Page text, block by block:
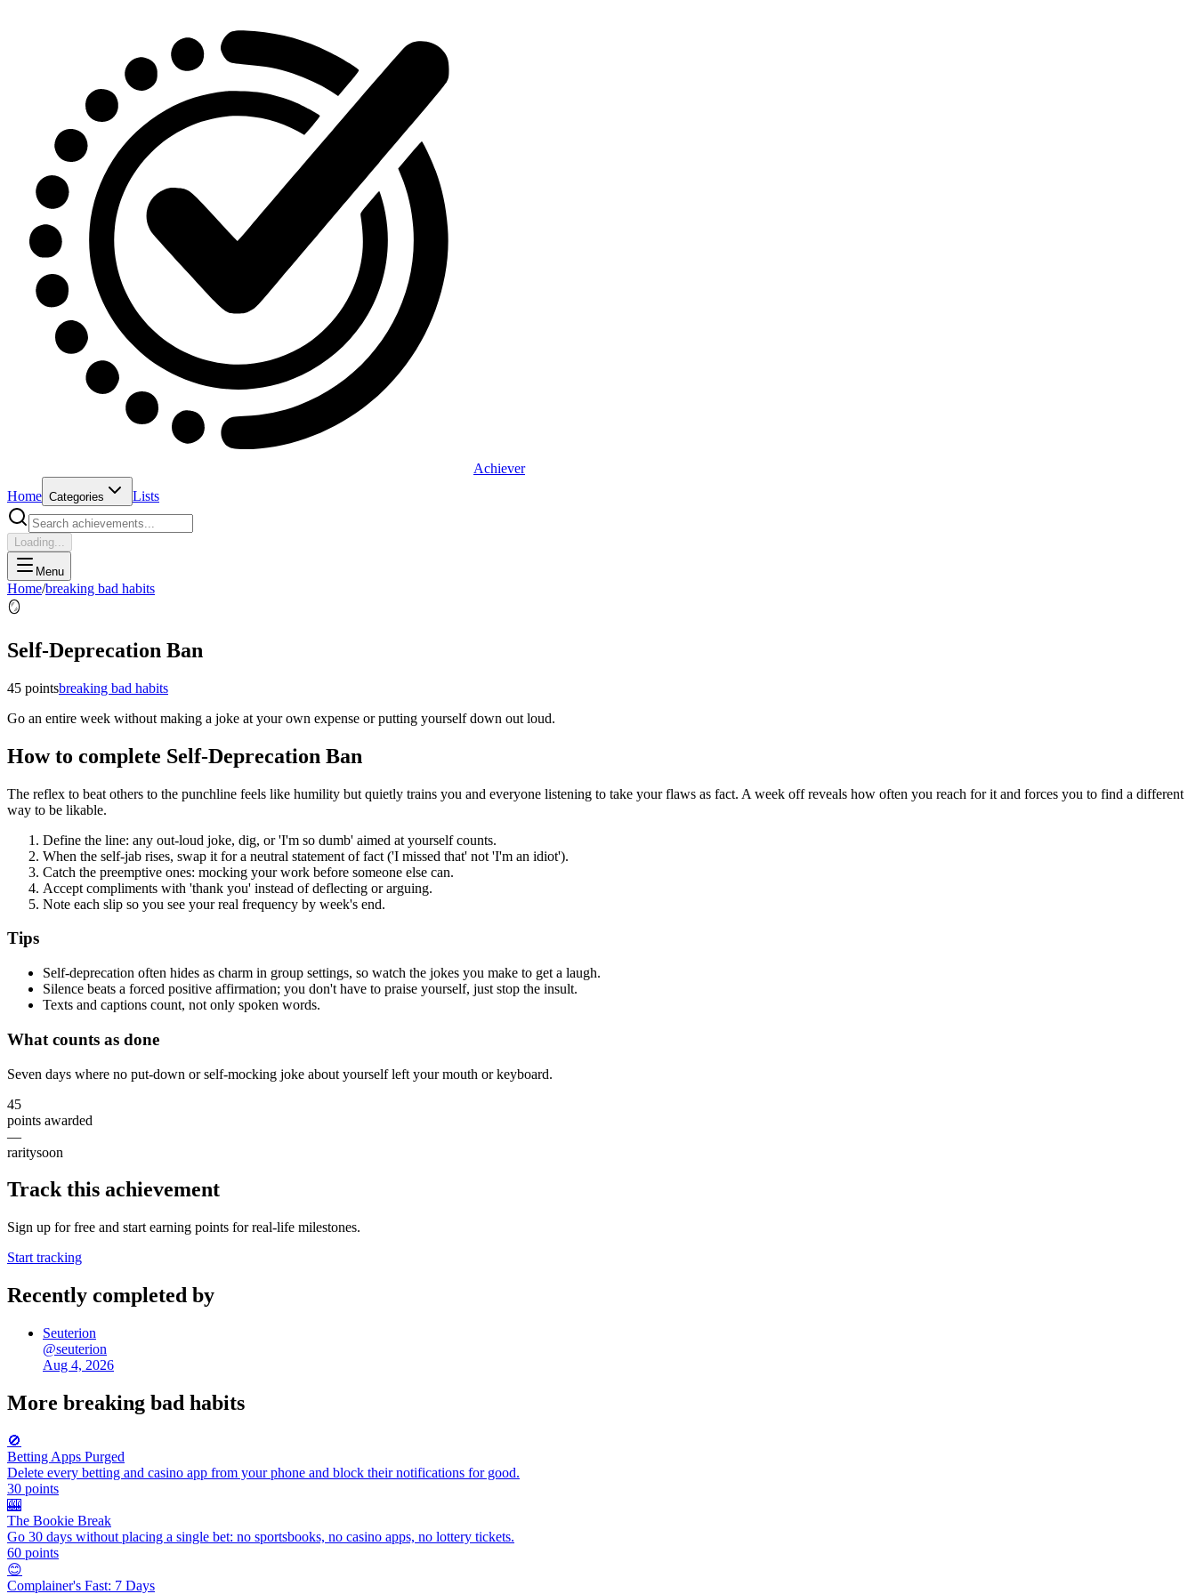
Achiever
Home Categories Lists
Loading...
Menu
Home/breaking bad habits
🪞
Self-Deprecation Ban
45 pointsbreaking bad habits
Go an entire week without making a joke at your own expense or putting yourself down out loud.
How to complete Self-Deprecation Ban
The reflex to beat others to the punchline feels like humility but quietly trains you and everyone listening to take your flaws as fact. A week off reveals how often you reach for it and forces you to find a different
way to be likable.
Define the line: any out-loud joke, dig, or 'I'm so dumb' aimed at yourself counts.
When the self-jab rises, swap it for a neutral statement of fact ('I missed that' not 'I'm an idiot').
Catch the preemptive ones: mocking your work before someone else can.
Accept compliments with 'thank you' instead of deflecting or arguing.
Note each slip so you see your real frequency by week's end.
Tips
Self-deprecation often hides as charm in group settings, so watch the jokes you make to get a laugh.
Silence beats a forced positive affirmation; you don't have to praise yourself, just stop the insult.
Texts and captions count, not only spoken words.
What counts as done
Seven days where no put-down or self-mocking joke about yourself left your mouth or keyboard.
45
points awarded
—
raritysoon
Track this achievement
Sign up for free and start earning points for real-life milestones.
Start tracking
Recently completed by
Seuterion
@seuterion
Aug 4, 2026
More breaking bad habits
🚫
Betting Apps Purged
Delete every betting and casino app from your phone and block their notifications for good.
30 points
🎰
The Bookie Break
Go 30 days without placing a single bet: no sportsbooks, no casino apps, no lottery tickets.
60 points
😊
Complainer's Fast: 7 Days